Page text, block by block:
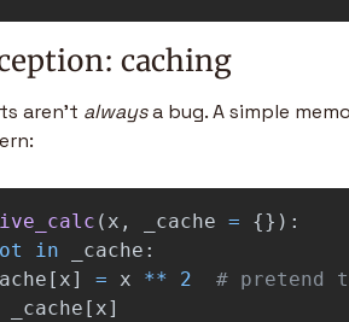
caching
aren't always a bug. A simple
( x , _cache =
{}):
in _cache :
[ x] = x **
2
_cache [ x]